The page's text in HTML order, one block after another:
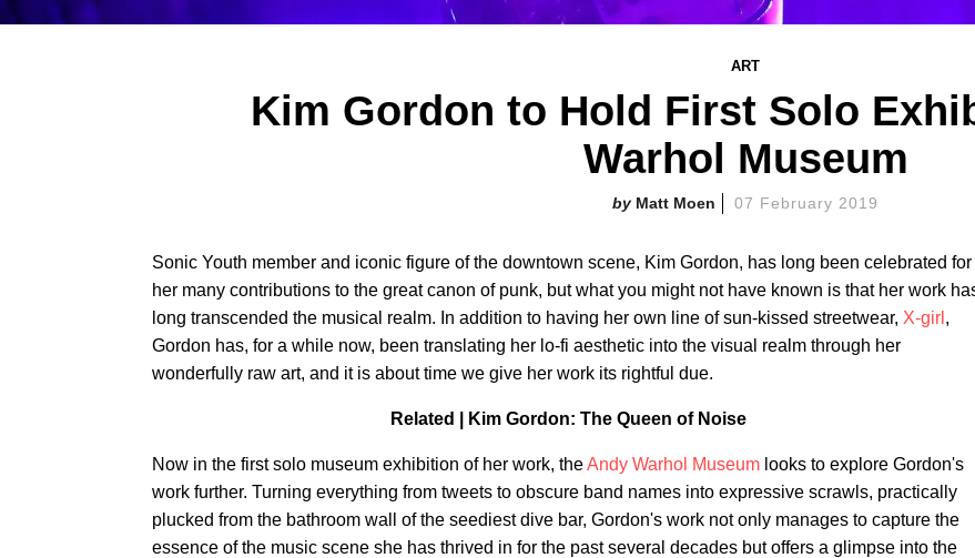
ART
Kim Gordon to Hold First Solo
Warhol Museum
Matt Moen 07 February 2019
Sonic Youth member and iconic figure of the downtown scene, Kim Gordon, has long been celebrated for
her many contributions to the great canon of punk, but what you might not have known is that her work
long transcended the musical realm. In addition to having her own line of sun-kissed streetwear, X-girl ,
Gordon has, for a while now, been translating her lo-fi aesthetic into the visual realm through her
wonderfully raw art, and it is about time we give her work its rightful due.
Related | Kim Gordon: The Queen of Noise
Now in the first solo museum exhibition of her work, theAndy Warhol Museum looks to explore Gordon's
work further. Turning everything from tweets to obscure band names into expressive scrawls, practically
plucked from the bathroom wall of the seediest dive bar, Gordon's work not only manages to capture the
essence of the music scene she has thrived in for the past several decades but offers a glimpse into the